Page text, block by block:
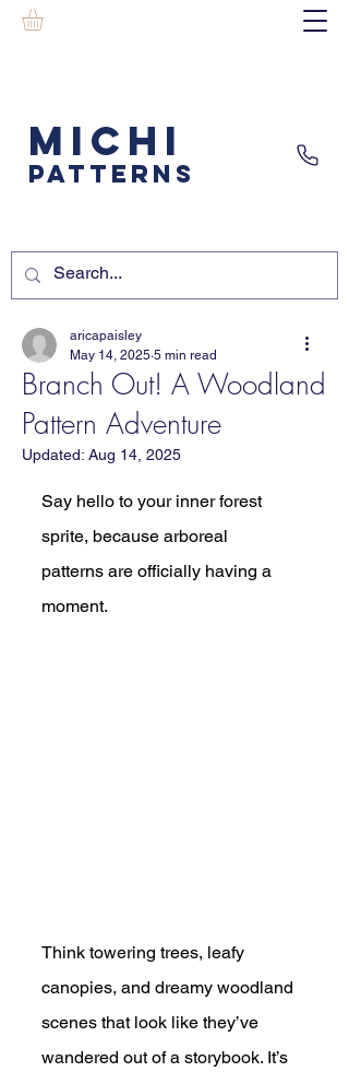
MICHI
PATTERNS
Branch Out! A Woodland
Pattern Adventure
aricapaisley
May 14, 2025 5 min read
Updated: Aug 14, 2025
Say hello to your inner forest
sprite, because arboreal
patterns are officially having a
moment.
Think towering trees, leafy
canopies, and dreamy woodland
scenes that look like they’ve
wandered out of a storybook. It’s